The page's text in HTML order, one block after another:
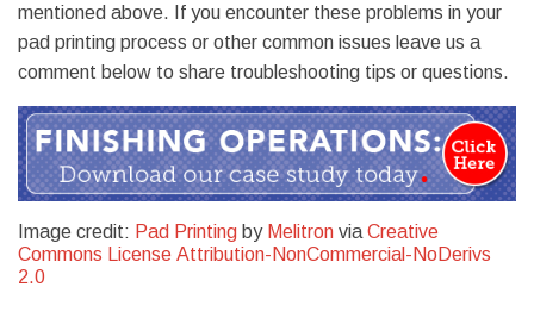
mentioned above. If you encounter these problems in your
pad printing process or other common issues leave us a
comment below to share troubleshooting tips or questions.
Image credit: Pad Printing by Melitron via Creative
Commons License Attribution-NonCommercial-NoDerivs
2.0